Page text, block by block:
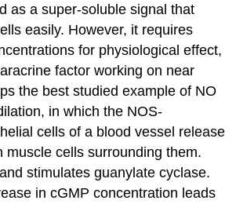
as a super-soluble signal that
easily. However, it requires
for physiological effect,
factor working on near
the best studied example of NO
in which the NOS-
cells of a blood vessel release
muscle cells surrounding them.
stimulates guanylate cyclase.
in cGMP concentration leads